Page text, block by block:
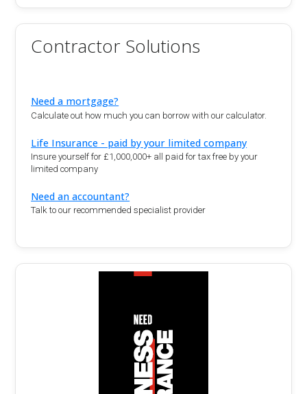
Contractor Solutions
Need a mortgage?
Calculate out how much you can borrow with our calculator.
Life Insurance - paid by your limited company
Insure yourself for £1,000,000+ all paid for tax free by your
limited company
Need an accountant?
Talk to our recommended specialist provider